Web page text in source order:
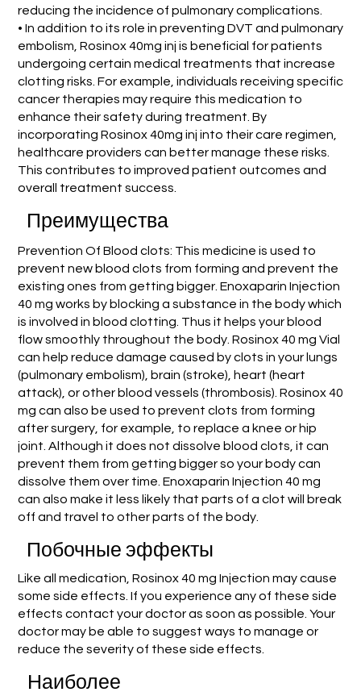
reducing the incidence of pulmonary complications.
• In addition to its role in preventing DVT and pulmonary
embolism, Rosinox 40mg inj is beneficial for patients
undergoing certain medical treatments that increase
clotting risks. For example, individuals receiving specific
cancer therapies may require this medication to
enhance their safety during treatment. By
incorporating Rosinox 40mg inj into their care regimen,
healthcare providers can better manage these risks.
This contributes to improved patient outcomes and
overall treatment success.
Преимущества
Prevention Of Blood clots: This medicine is used to
prevent new blood clots from forming and prevent the
existing ones from getting bigger. Enoxaparin Injection
40 mg works by blocking a substance in the body which
is involved in blood clotting. Thus it helps your blood
flow smoothly throughout the body. Rosinox 40 mg Vial
can help reduce damage caused by clots in your lungs
(pulmonary embolism), brain (stroke), heart (heart
attack), or other blood vessels (thrombosis). Rosinox 40
mg can also be used to prevent clots from forming
after surgery, for example, to replace a knee or hip
joint. Although it does not dissolve blood clots, it can
prevent them from getting bigger so your body can
dissolve them over time. Enoxaparin Injection 40 mg
can also make it less likely that parts of a clot will break
off and travel to other parts of the body.
Побочные эффекты
Like all medication, Rosinox 40 mg Injection may cause
some side effects. If you experience any of these side
effects contact your doctor as soon as possible. Your
doctor may be able to suggest ways to manage or
reduce the severity of these side effects.
Наиболее